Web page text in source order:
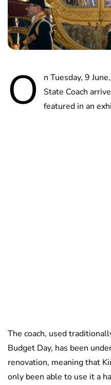
O
n Tuesday, 9
State Coach
featured in an
The coach, used
Budget Day, has been
renovation, meaning that
only been able to use it a